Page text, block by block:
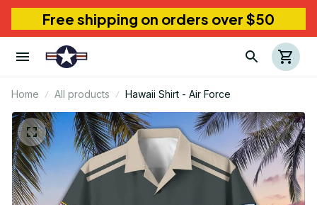
Free shipping on orders over $50
Home All products Hawaii Shirt - Air Force